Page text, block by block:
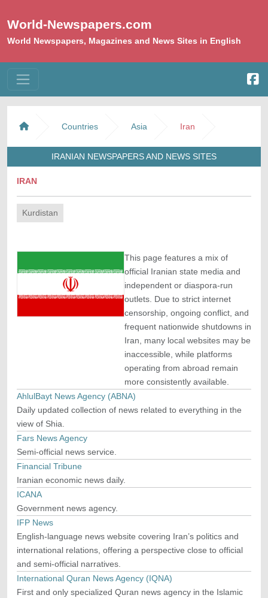
World-Newspapers.com
World Newspapers, Magazines and News Sites in English
Countries Asia Iran
IRANIAN NEWSPAPERS AND NEWS SITES
IRAN
Kurdistan
This page features a mix of
official Iranian state media and
independent or diaspora-run
outlets. Due to strict internet
censorship, ongoing conflict, and
frequent nationwide shutdowns in
Iran, many local websites may be
inaccessible, while platforms
operating from abroad remain
more consistently available.
AhlulBayt News Agency (ABNA)
Daily updated collection of news related to everything in the
view of Shia.
Fars News Agency
Semi-official news service.
Financial Tribune
Iranian economic news daily.
ICANA
Government news agency.
IFP News
English-language news website covering Iran’s politics and
international relations, offering a perspective close to official
and semi-official narratives.
International Quran News Agency (IQNA)
First and only specialized Quran news agency in the Islamic